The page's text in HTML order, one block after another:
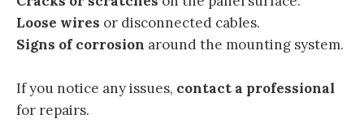
Loose wires or disconnected cables.
Signs of corrosion around the mounting system.
If you notice any issues, contact a professional
for repairs.